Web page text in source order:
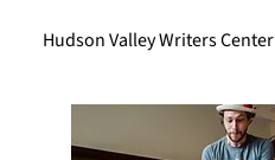
Hudson Valley Writers Center